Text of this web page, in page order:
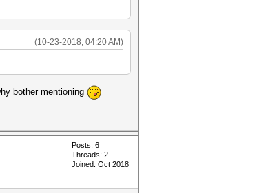
(10-23-2018, 04:20 AM)
bother mentioning
Posts: 6
Threads: 2
Joined: Oct 2018